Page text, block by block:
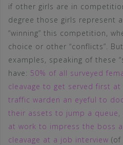
if other girls are in
degree those girls represent
“winning” this competition,
choice or other “conflicts”.
examples, speaking of these
have: 50% of all surveyed
cleavage to get served first at
traffic warden an eyeful to
their assets to jump a
at work to impress the boss
cleavage at a job interview (of